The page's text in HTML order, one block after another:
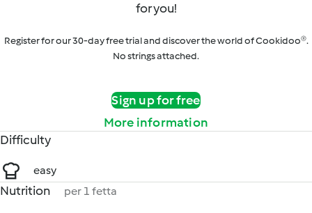
for you!
Register for our 30-day free trial and discover the world of Cookidoo®.
No strings attached.
Sign up for free
More information
Difficulty
easy
Nutrition per 1 fetta